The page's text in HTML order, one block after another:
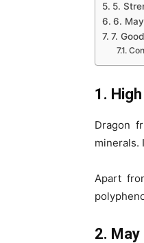
5.
6.
7.
1.
Dragon
minerals.
Apart
2.